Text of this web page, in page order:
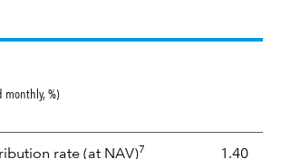
%)
rate (at NAV)tooltip: The income
7 1.40